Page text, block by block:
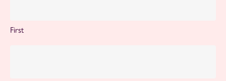
First